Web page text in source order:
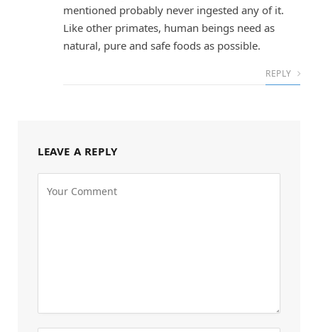
mentioned probably never ingested any of it.
Like other primates, human beings need as
natural, pure and safe foods as possible.
REPLY
LEAVE A REPLY